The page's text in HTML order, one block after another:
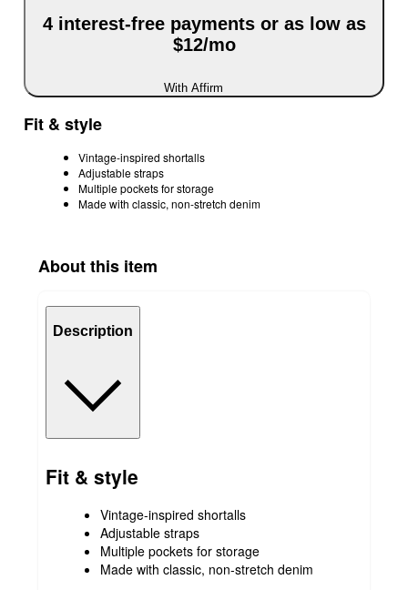
4 interest-free payments or as low as
$12/mo
With Affirm
Fit & style
Vintage-inspired shortalls
Adjustable straps
Multiple pockets for storage
Made with classic, non-stretch denim
About this item
Description
Fit & style
Vintage-inspired shortalls
Adjustable straps
Multiple pockets for storage
Made with classic, non-stretch denim